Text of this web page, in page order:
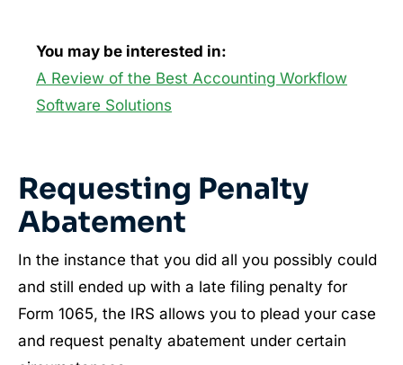
You may be interested in:
A Review of the Best Accounting Workflow
Software Solutions
Requesting Penalty
Abatement
In the instance that you did all you possibly could
and still ended up with a late filing penalty for
Form 1065, the IRS allows you to plead your case
and request penalty abatement under certain